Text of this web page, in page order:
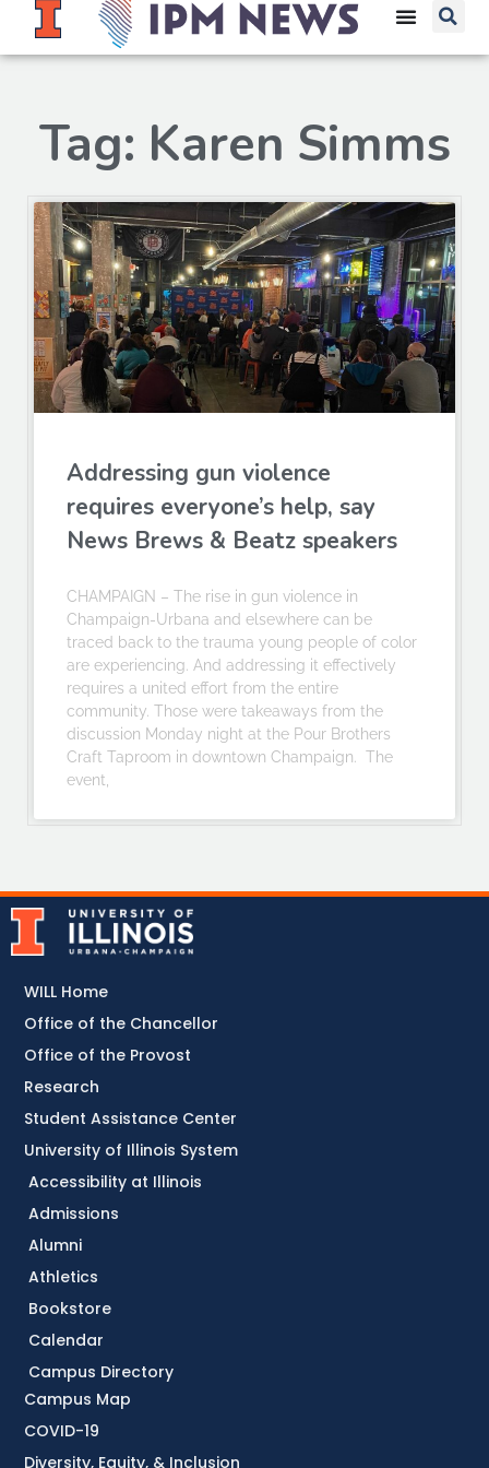
Tag: Karen Simms
Addressing gun violence
requires everyone’s help, say
News Brews & Beatz speakers
CHAMPAIGN – The rise in gun violence in
Champaign-Urbana and elsewhere can be
traced back to the trauma young people of color
are experiencing. And addressing it effectively
requires a united effort from the entire
community. Those were takeaways from the
discussion Monday night at the Pour Brothers
Craft Taproom in downtown Champaign. The
event,
Accessibility at Illinois
Admissions
Alumni
Athletics
Bookstore
Calendar
Campus Directory
Campus Map
COVID-19
Diversity, Equity, & Inclusion
WILL Home
Office of the Chancellor
Office of the Provost
Research
Student Assistance Center
University of Illinois System